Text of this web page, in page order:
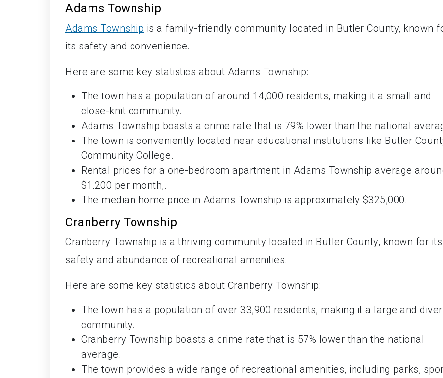
Adams Township
Adams Township is a family-friendly community located in Butler County, known
its safety and convenience.
Here are some key statistics about Adams Township:
The town has a population of around 14,000 residents, making it a small and
close-knit community.
Adams Township boasts a crime rate that is 79% lower than the national
The town is conveniently located near educational institutions like Butler
Community College.
Rental prices for a one-bedroom apartment in Adams Township average
$1,200 per month,.
The median home price in Adams Township is approximately $325,000.
Cranberry Township
Cranberry Township is a thriving community located in Butler County, known for its
safety and abundance of recreational amenities.
Here are some key statistics about Cranberry Township:
The town has a population of over 33,900 residents, making it a large and
community.
Cranberry Township boasts a crime rate that is 57% lower than the national
average.
The town provides a wide range of recreational amenities, including parks,